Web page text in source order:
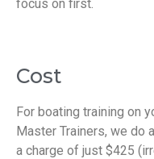
focus on first.
Cost
For boating training on
Master Trainers, we do
a charge of just $425